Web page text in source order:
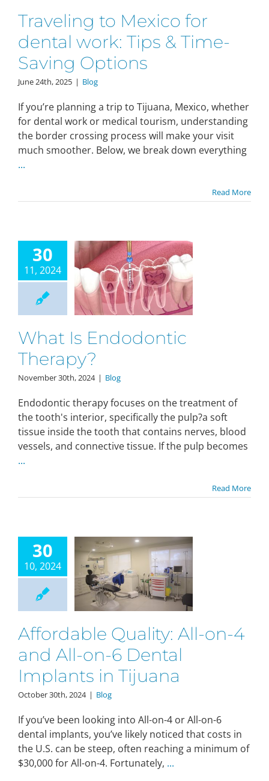
Traveling to Mexico for
dental work: Tips & Time-
Saving Options
June 24th, 2025 | Blog
If you’re planning a trip to Tijuana, Mexico, whether
for dental work or medical tourism, understanding
the border crossing process will make your visit
much smoother. Below, we break down everything
...
Read More
30
11, 2024
What Is Endodontic
Therapy?
November 30th, 2024 | Blog
Endodontic therapy focuses on the treatment of
the tooth's interior, specifically the pulp?a soft
tissue inside the tooth that contains nerves, blood
vessels, and connective tissue. If the pulp becomes
...
Read More
30
10, 2024
Affordable Quality: All-on-4
and All-on-6 Dental
Implants in Tijuana
October 30th, 2024 | Blog
If you’ve been looking into All-on-4 or All-on-6
dental implants, you’ve likely noticed that costs in
the U.S. can be steep, often reaching a minimum of
$30,000 for All-on-4. Fortunately, ...